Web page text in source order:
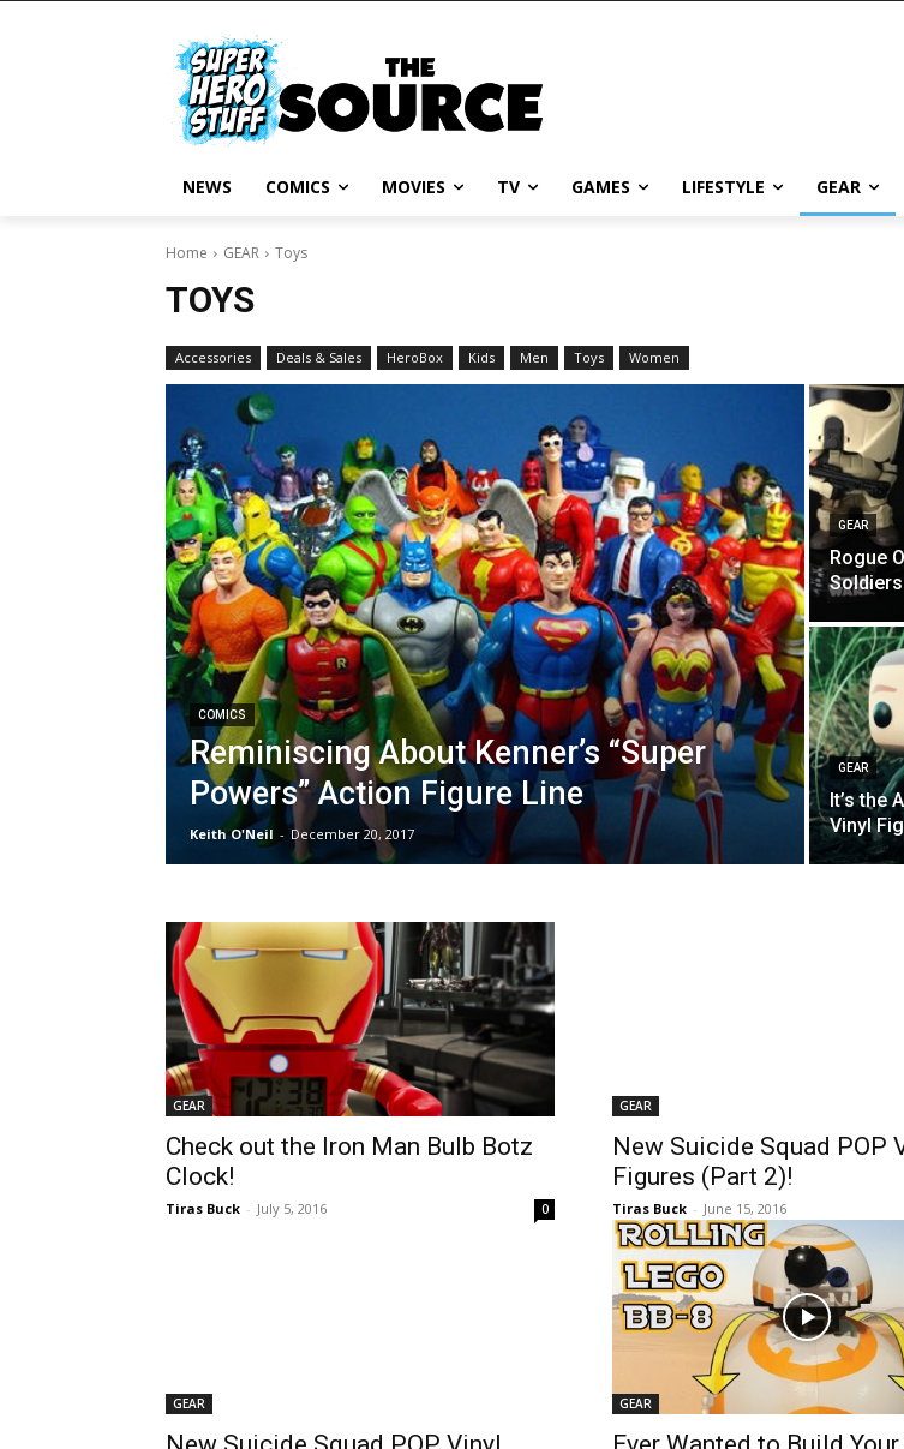
NEWS COMICS MOVIES TV GAMES LIFESTYLE GEAR
Home GEAR Toys
TOYS
Accessories Deals & Sales HeroBox Kids Men Toys Women
COMICS
Reminiscing About Kenner’s “Super
Powers” Action Figure Line
Keith O'Neil - December 20, 2017
GEAR
Rogue
GEAR
It’s the
Vinyl
GEAR
Check out the Iron Man Bulb Botz
Clock!
Tiras Buck - July 5, 2016 0
GEAR
New Suicide Squad POP
Figures (Part 2)!
Tiras Buck - June 15, 2016
GEAR GEAR